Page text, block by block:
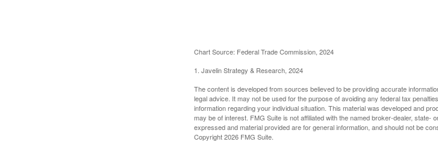
Chart Source: Federal Trade Commission, 2024
1. Javelin Strategy & Research, 2024
The content is developed from sources believed to be providing accurate
legal advice. It may not be used for the purpose of avoiding any federal tax
information regarding your individual situation. This material was developed and
may be of interest. FMG Suite is not affiliated with the named broker-dealer, state-
expressed and material provided are for general information, and should not be
Copyright2026 FMG Suite.